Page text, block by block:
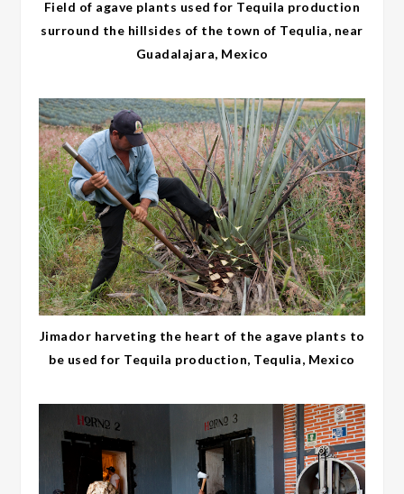
Field of agave plants used for Tequila production
surround the hillsides of the town of Tequlia, near
Guadalajara, Mexico
Jimador harveting the heart of the agave plants to
be used for Tequila production, Tequlia, Mexico